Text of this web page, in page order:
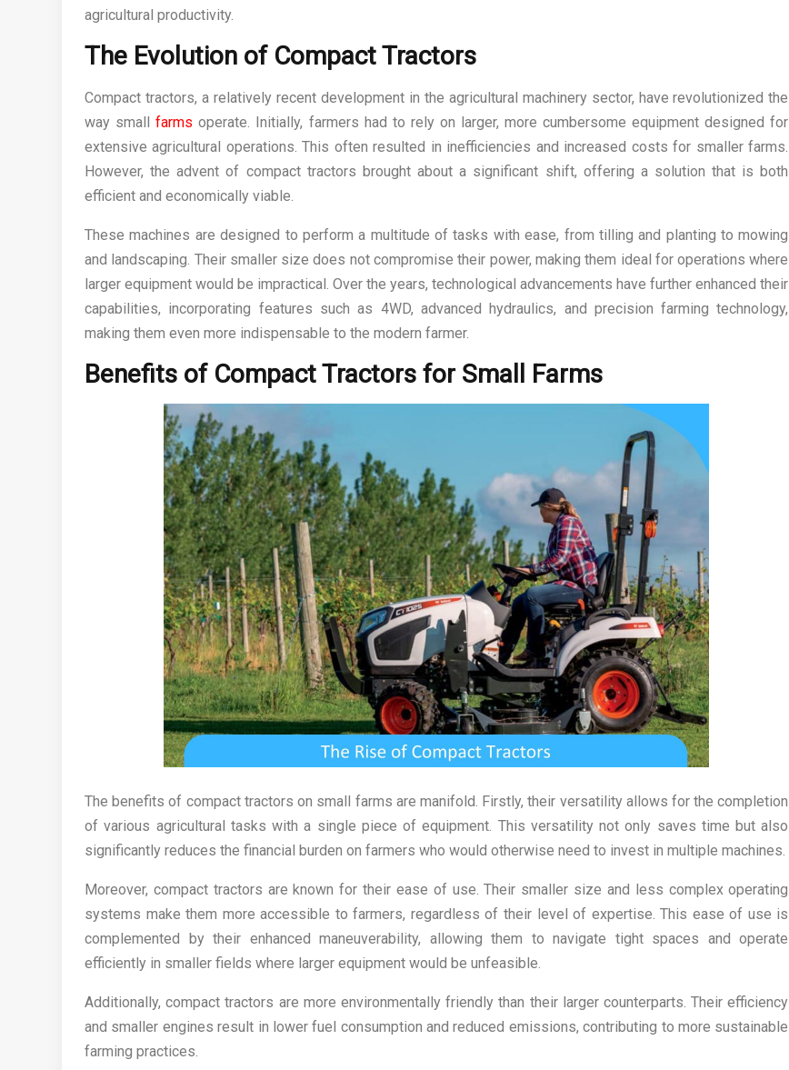
agricultural productivity.
The Evolution of Compact Tractors
Compact tractors, a relatively recent development in the agricultural machinery sector, have revolutionized the
way smallfarms operate. Initially, farmers had to rely on larger, more cumbersome equipment designed for
extensive agricultural operations. This often resulted in inefficiencies and increased costs for smaller farms.
However, the advent of compact tractors brought about a significant shift, offering a solution that is both
efficient and economically viable.
These machines are designed to perform a multitude of tasks with ease, from tilling and planting to mowing
and landscaping. Their smaller size does not compromise their power, making them ideal for operations where
larger equipment would be impractical. Over the years, technological advancements have further enhanced their
capabilities, incorporating features such as 4WD, advanced hydraulics, and precision farming technology,
making them even more indispensable to the modern farmer.
Benefits of Compact Tractors for Small Farms
The benefits of compact tractors on small farms are manifold. Firstly, their versatility allows for the completion
of various agricultural tasks with a single piece of equipment. This versatility not only saves time but also
significantly reduces the financial burden on farmers who would otherwise need to invest in multiple machines.
Moreover, compact tractors are known for their ease of use. Their smaller size and less complex operating
systems make them more accessible to farmers, regardless of their level of expertise. This ease of use is
complemented by their enhanced maneuverability, allowing them to navigate tight spaces and operate
efficiently in smaller fields where larger equipment would be unfeasible.
Additionally, compact tractors are more environmentally friendly than their larger counterparts. Their efficiency
and smaller engines result in lower fuel consumption and reduced emissions, contributing to more sustainable
farming practices.